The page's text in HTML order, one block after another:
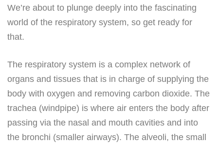
We’re about to plunge deeply into the fascinating
world of the respiratory system, so get ready for
that.
The respiratory system is a complex network of
organs and tissues that is in charge of supplying the
body with oxygen and removing carbon dioxide. The
trachea (windpipe) is where air enters the body after
passing via the nasal and mouth cavities and into
the bronchi (smaller airways). The alveoli, the small